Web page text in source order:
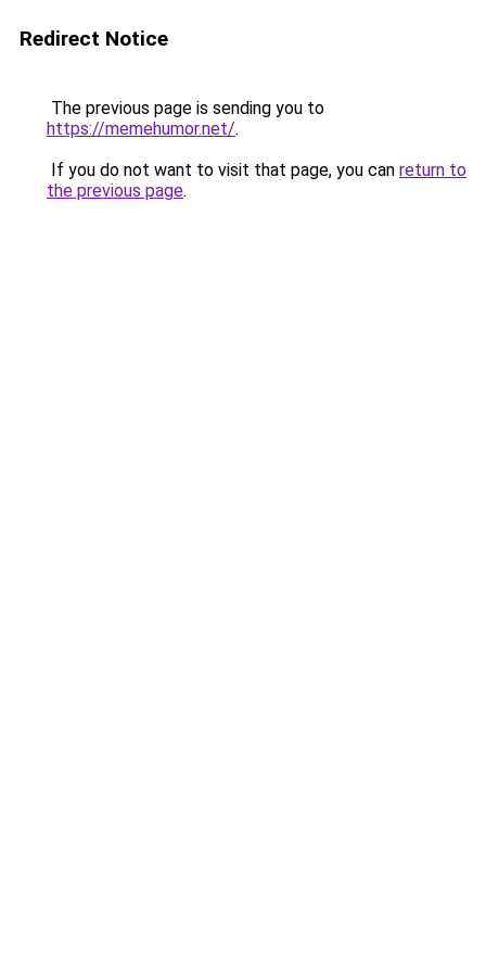
Redirect Notice
The previous page is sending you to
https://memehumor.net/.
If you do not want to visit that page, you can return to
the previous page.